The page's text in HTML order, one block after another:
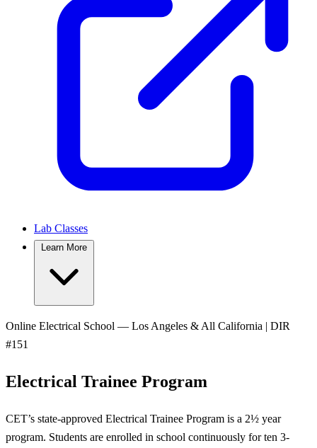
Lab Classes
Learn More
Online Electrical School — Los Angeles & All California | DIR
#151
Electrical Trainee Program
CET’s state-approved Electrical Trainee Program is a 2½ year
program. Students are enrolled in school continuously for ten 3-